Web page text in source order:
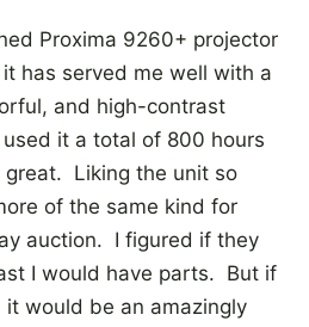
Proxima 9260+ projector
has served me well with a
and high-contrast
it a total of 800 hours
great. Liking the unit so
of the same kind for
auction. I figured if they
I would have parts. But if
would be an amazingly